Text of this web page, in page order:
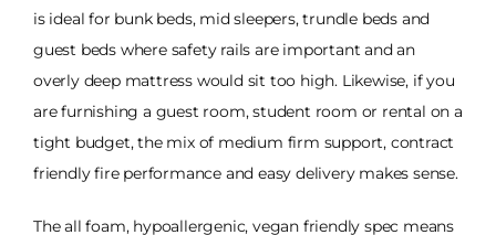
is ideal for bunk beds, mid sleepers, trundle beds and
guest beds where safety rails are important and an
overly deep mattress would sit too high. Likewise, if you
are furnishing a guest room, student room or rental on a
tight budget, the mix of medium firm support, contract
friendly fire performance and easy delivery makes sense.
The all foam, hypoallergenic, vegan friendly spec means